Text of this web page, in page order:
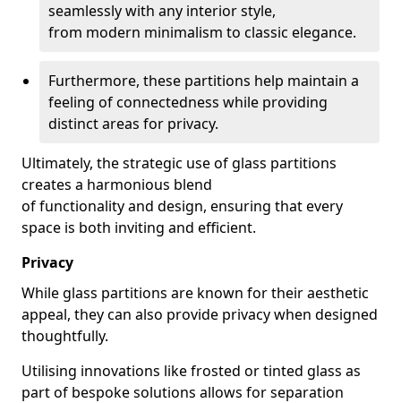
seamlessly with any interior style,
from modern minimalism to classic elegance.
Furthermore, these partitions help maintain a
feeling of connectedness while providing
distinct areas for privacy.
Ultimately, the strategic use of glass partitions
creates a harmonious blend
of functionality and design, ensuring that every
space is both inviting and efficient.
Privacy
While glass partitions are known for their aesthetic
appeal, they can also provide privacy when designed
thoughtfully.
Utilising innovations like frosted or tinted glass as
part of bespoke solutions allows for separation